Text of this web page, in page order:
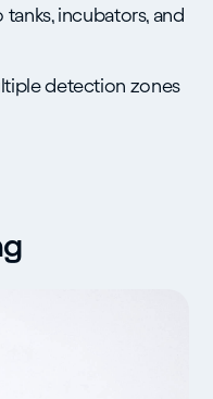
incubators, and
detection zones